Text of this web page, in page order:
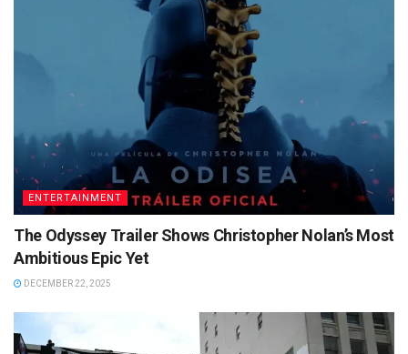
ENTERTAINMENT
The Odyssey Trailer Shows Christopher Nolan’s Most
Ambitious Epic Yet
DECEMBER 22, 2025